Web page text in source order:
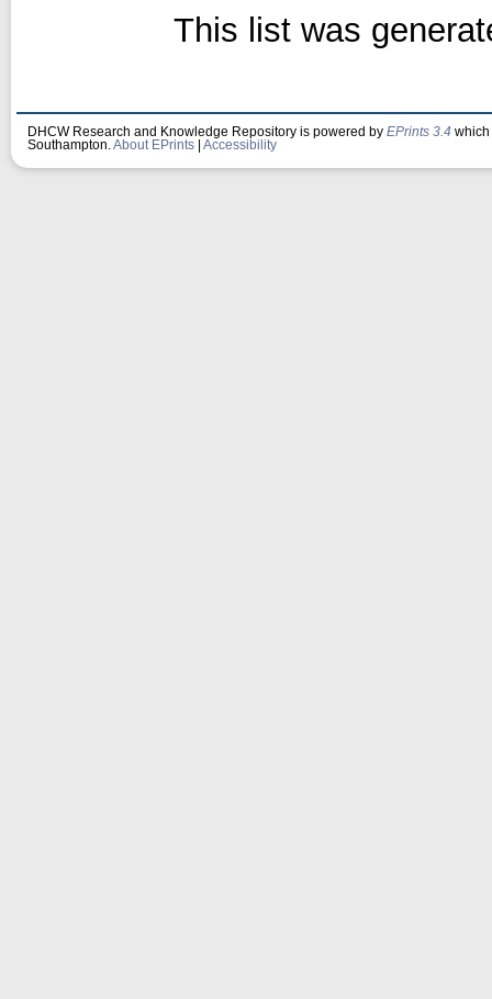
This list was
DHCW Research and Knowledge Repository is powered by EPrints 3.4
Southampton. About EPrints Accessibility